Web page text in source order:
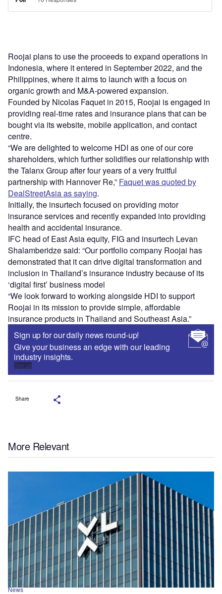
Roojai plans to use the proceeds to expand operations in
Indonesia, where it entered in September 2022, and the
Philippines, where it aims to launch with a focus on
organic growth and M&A-powered expansion.
Founded by Nicolas Faquet in 2015, Roojai is engaged in
providing real-time rates and insurance plans that can be
bought via its website, mobile application, and contact
centre.
“We are delighted to welcome HDI as one of our core
shareholders, which further solidifies our relationship with
the Talanx Group after four years of a very fruitful
partnership with Hannover Re,” Faquet was quoted by
DealStreetAsia as saying.
Initially, the insurtech focused on providing motor
insurance services and recently expanded into providing
health and accidental insurance.
IFC head of East Asia equity, FIG and insurtech Levan
Shalamberidze said: “Our portfolio company Roojai has
demonstrated that it can drive digital transformation and
inclusion in Thailand’s insurance industry because of its
‘digital first’ business model
“We look forward to working alongside HDI to support
Roojai in its mission to provide simple, affordable
insurance products in Thailand and Southeast Asia.”
Sign up for our daily news round-up!
Give your business an edge with our leading
industry insights.
Sign up
Share
More Relevant
News